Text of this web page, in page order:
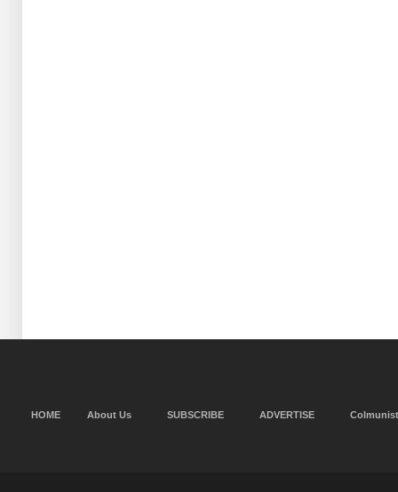
HOME About Us SUBSCRIBE ADVERTISE Colmunist